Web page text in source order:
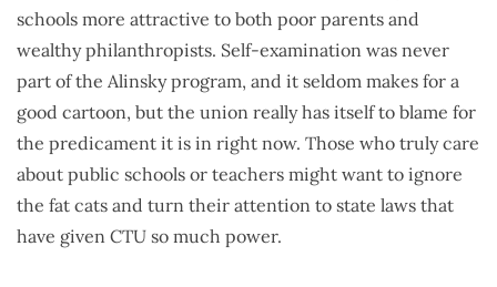
schools more attractive to both poor parents and
wealthy philanthropists. Self-examination was never
part of the Alinsky program, and it seldom makes for a
good cartoon, but the union really has itself to blame for
the predicament it is in right now. Those who truly care
about public schools or teachers might want to ignore
the fat cats and turn their attention to state laws that
have given CTU so much power.